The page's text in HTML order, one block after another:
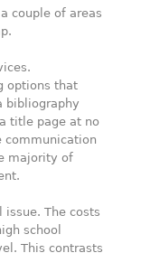
couple of areas
options that
bibliography
title page at no
communication
majority of
issue. The costs
school
This contrasts